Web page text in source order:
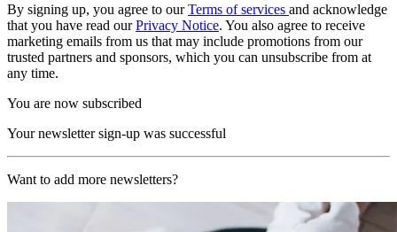
By signing up, you agree to ourTerms of services and acknowledge
that you have read ourPrivacy Notice. You also agree to receive
marketing emails from us that may include promotions from our
trusted partners and sponsors, which you can unsubscribe from at
any time.
You are now subscribed
Your newsletter sign-up was successful
Want to add more newsletters?